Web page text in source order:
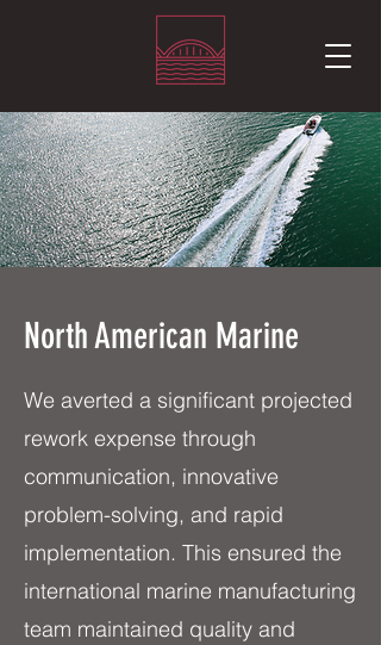
North American Marine
We averted a significant projected
rework expense through
communication, innovative
problem-solving, and rapid
implementation. This ensured the
international marine manufacturing
team maintained quality and